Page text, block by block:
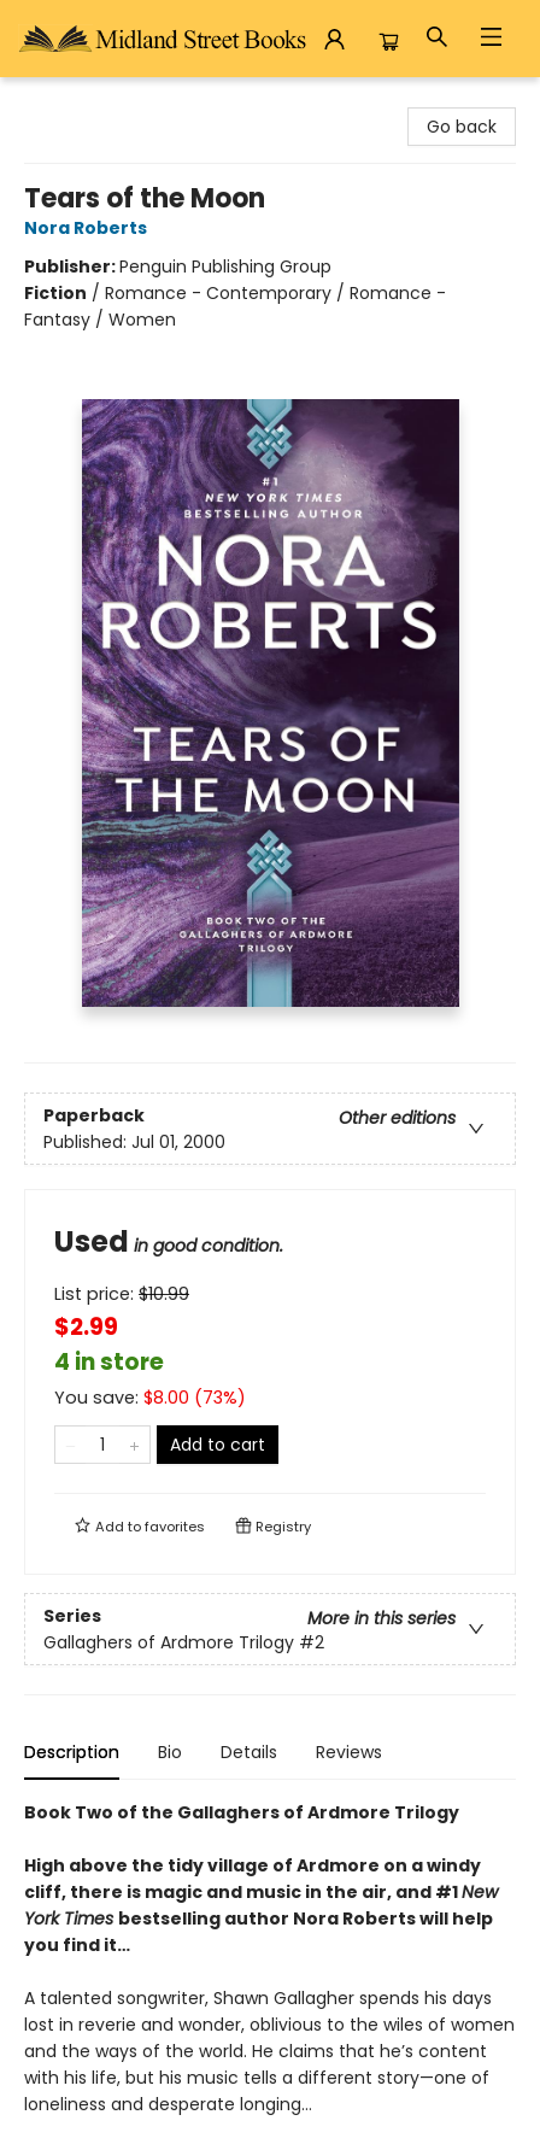
Go back
Tears of the Moon
Nora Roberts
Publisher:Penguin Publishing Group
Fiction / Romance - Contemporary / Romance -
Fantasy / Women
Paperback
Other editions
Published: Jul 01, 2000
Used in good condition.
List price: $10.99
$2.99
4 in store
You save: $8.00 (73%)
Add to cart
Add tofavorites Registry
Series
More in this series
Gallaghers of Ardmore Trilogy #2
Description Bio Details Reviews
Book Two of the Gallaghers of Ardmore Trilogy
High above the tidy village of Ardmore on a windy
cliff, there is magic and music in the air, and #1New
York Times bestselling author Nora Roberts will help
you find it…
A talented songwriter, Shawn Gallagher spends his days
lost in reverie and wonder, oblivious to the wiles of women
and the ways of the world. He claims that he’s content
with his life, but his music tells a different story—one of
loneliness and desperate longing…